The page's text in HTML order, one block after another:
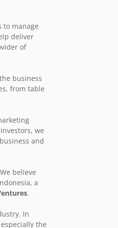
to manage
deliver
of
business
from table
we
and
believe
a
.
In
the